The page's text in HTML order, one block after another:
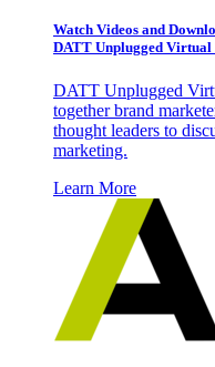
Watch Videos and
DATT Unplugged Virtual
DATT Unplugged
together brand
thought leaders to
marketing.
Learn More